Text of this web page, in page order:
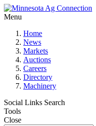
Menu
Home
News
Markets
Auctions
Careers
Directory
Machinery
Social Links Search
Tools
Close